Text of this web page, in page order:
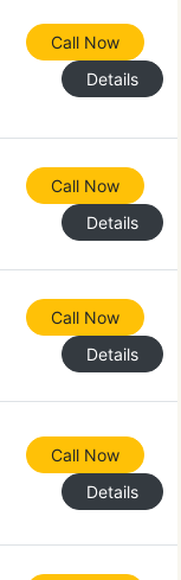
Call Now
Details
Call Now
Details
Call Now
Details
Call Now
Details